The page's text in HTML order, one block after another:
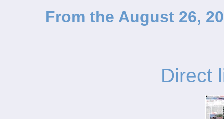
From the August 26,
Direct